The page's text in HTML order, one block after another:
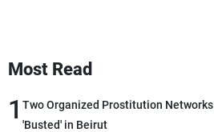
Most Read
1 Two Organized Prostitution Networks
'Busted' in Beirut